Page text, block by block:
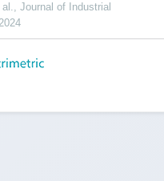
Journal of Industrial